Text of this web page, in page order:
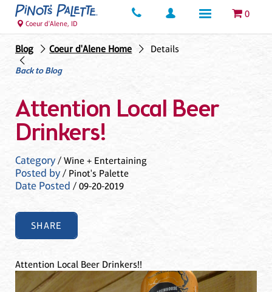
0
Coeur d'Alene, ID
Blog Coeur d'Alene Home
Details
Back to Blog
Attention Local Beer
Drinkers!
Category/ Wine + Entertaining
Posted by/ Pinot's Palette
Date Posted / 09-20-2019
SHARE
Attention Local Beer Drinkers!!